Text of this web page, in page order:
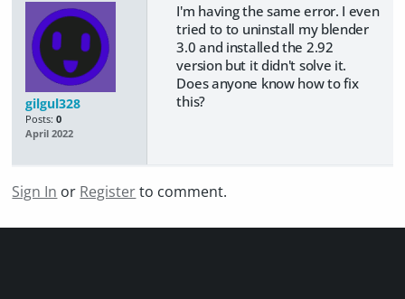
gilgul328
Posts: 0
April 2022
I'm having the same error. I even
tried to to uninstall my blender
3.0 and installed the 2.92
version but it didn't solve it.
Does anyone know how to fix
this?
Sign In or Registerto comment.